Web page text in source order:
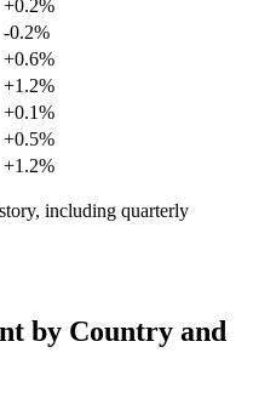
+0.2%
-0.2%
+0.6%
+1.2%
+0.1%
+0.5%
+1.2%
including quarterly
by Country and